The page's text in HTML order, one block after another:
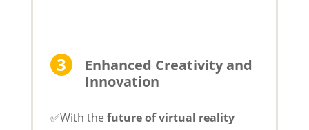
Enhanced Creativity and
Innovation
✅With the future of virtual reality